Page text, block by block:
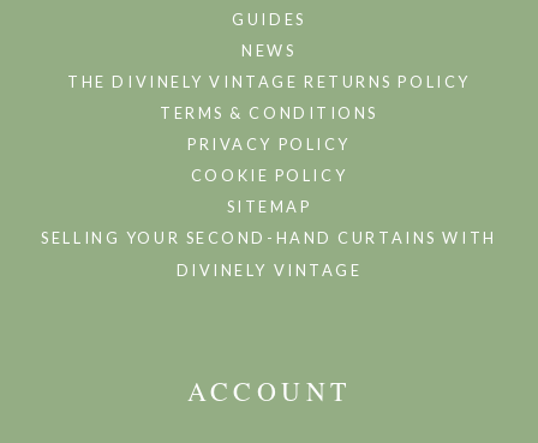
GUIDES
NEWS
THE DIVINELY VINTAGE RETURNS POLICY
TERMS & CONDITIONS
PRIVACY POLICY
COOKIE POLICY
SITEMAP
SELLING YOUR SECOND-HAND CURTAINS WITH
DIVINELY VINTAGE
ACCOUNT